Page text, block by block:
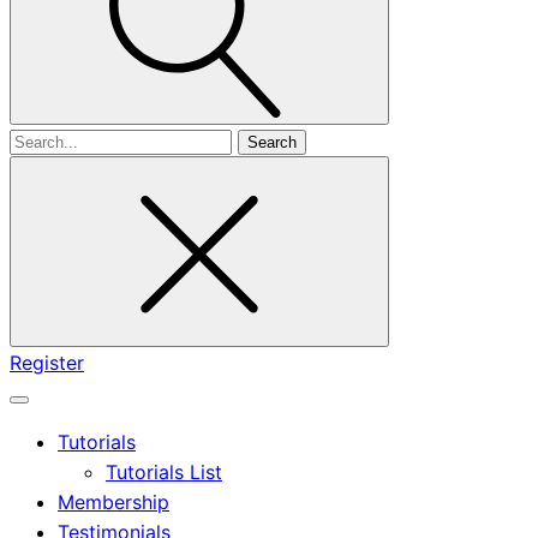
Search
Register
Tutorials
Tutorials List
Membership
Testimonials